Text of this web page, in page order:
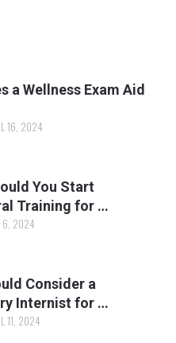
a Wellness Exam Aid
16, 2024
You Start
Training for …
6, 2024
Consider a
Internist for …
11, 2024